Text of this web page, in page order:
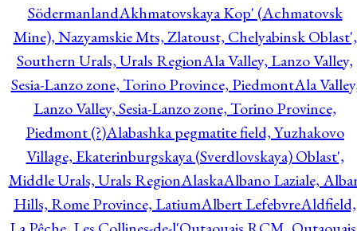
SödermanlandAkhmatovskaya Kop' (Achmatovsk
Mine), Nazyamskie Mts, Zlatoust, Chelyabinsk Oblast',
Southern Urals, Urals RegionAla Valley, Lanzo Valley,
Sesia-Lanzo zone, Torino Province, PiedmontAla
Lanzo Valley, Sesia-Lanzo zone, Torino Province,
Piedmont (?)Alabashka pegmatite field, Yuzhakovo
Village, Ekaterinburgskaya (Sverdlovskaya) Oblast',
Middle Urals, Urals RegionAlaskaAlbano Laziale,
Hills, Rome Province, LatiumAlbert LefebvreAldfield,